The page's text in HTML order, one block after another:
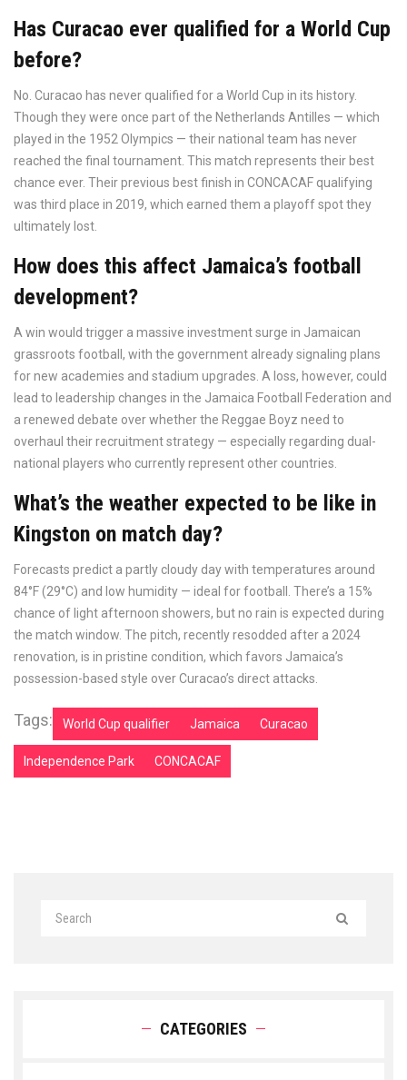
Has Curacao ever qualified for a World Cup
before?
No. Curacao has never qualified for a World Cup in its history.
Though they were once part of the Netherlands Antilles — which
played in the 1952 Olympics — their national team has never
reached the final tournament. This match represents their best
chance ever. Their previous best finish in CONCACAF qualifying
was third place in 2019, which earned them a playoff spot they
ultimately lost.
How does this affect Jamaica’s football
development?
A win would trigger a massive investment surge in Jamaican
grassroots football, with the government already signaling plans
for new academies and stadium upgrades. A loss, however, could
lead to leadership changes in the Jamaica Football Federation and
a renewed debate over whether the Reggae Boyz need to
overhaul their recruitment strategy — especially regarding dual-
national players who currently represent other countries.
What’s the weather expected to be like in
Kingston on match day?
Forecasts predict a partly cloudy day with temperatures around
84°F (29°C) and low humidity — ideal for football. There’s a 15%
chance of light afternoon showers, but no rain is expected during
the match window. The pitch, recently resodded after a 2024
renovation, is in pristine condition, which favors Jamaica’s
possession-based style over Curacao’s direct attacks.
Tags: World Cup qualifier Jamaica Curacao
Independence Park CONCACAF
CATEGORIES